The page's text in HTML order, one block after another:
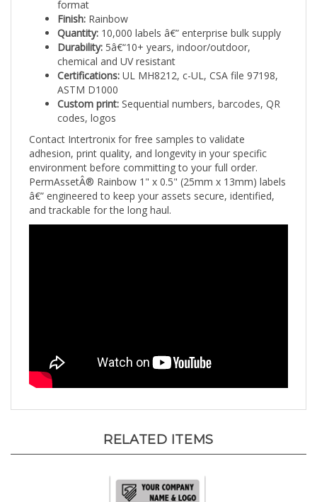
Finish:Rainbow
Quantity:10,000 labels â€” enterprise bulk supply
Durability:5â€“10+ years, indoor/outdoor,
chemical and UV resistant
Certifications: UL MH8212, c-UL, CSA file 97198,
ASTM D1000
Custom print:
codes, logos
Contact Intertronix for free samples to validate
adhesion, print quality, and longevity in your specific
environment before committing to your full order.
PermAssetÂ® Rainbow 1" x 0.5" (25mm x 13mm) labels
â€” engineered to keep your assets secure, identified,
and trackable for the long haul.